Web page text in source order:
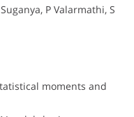
P Valarmathi, S
moments and